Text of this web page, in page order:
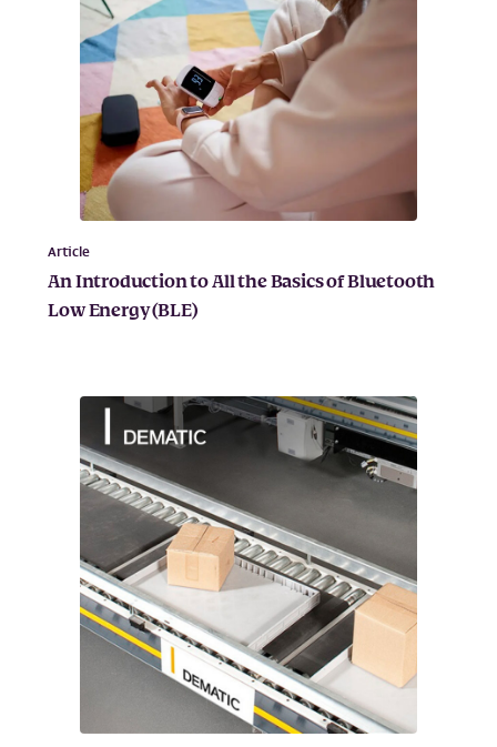
Article
An Introduction to All the Basics of Bluetooth
Low Energy (BLE)